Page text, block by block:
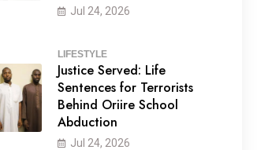
Jul 24, 2026
LIFESTYLE
Justice Served: Life
Sentences for Terrorists
Behind Oriire School
Abduction
Jul 24, 2026